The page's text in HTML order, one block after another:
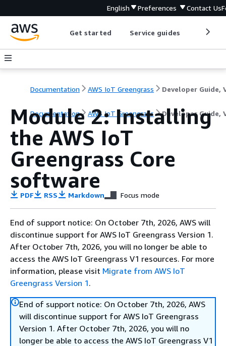
English Preferences Contact Us
Get started Service guides
Documentation AWS IoT Greengrass
Documentation AWS IoT Greengrass Developer Guide,
Module 2: Installing
the AWS IoT
Greengrass Core
software
PDF RSS Markdown Focus mode
End of support notice: On October 7th, 2026, AWS will
discontinue support for AWS IoT Greengrass Version 1.
After October 7th, 2026, you will no longer be able to
access the AWS IoT Greengrass V1 resources. For more
information, please visit Migrate from AWS IoT
Greengrass Version 1.
End of support notice: On October 7th, 2026, AWS
will discontinue support for AWS IoT Greengrass
Version 1. After October 7th, 2026, you will no
longer be able to access the AWS IoT Greengrass V1